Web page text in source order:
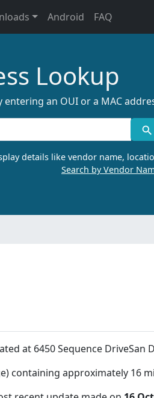
Android FAQ
Lookup
an OUI or a MAC
details like vendor name,
Search by Vendor
at 6450 Sequence DriveSan
containing approximately 16